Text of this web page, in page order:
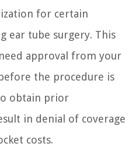
for certain
ear tube surgery. This
approval from your
the procedure is
obtain prior
in denial of coverage
costs.